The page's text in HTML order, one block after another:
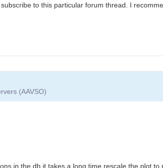
to this particular forum thread. I
(AAVSO)
in the db it takes a long time rescale the plot